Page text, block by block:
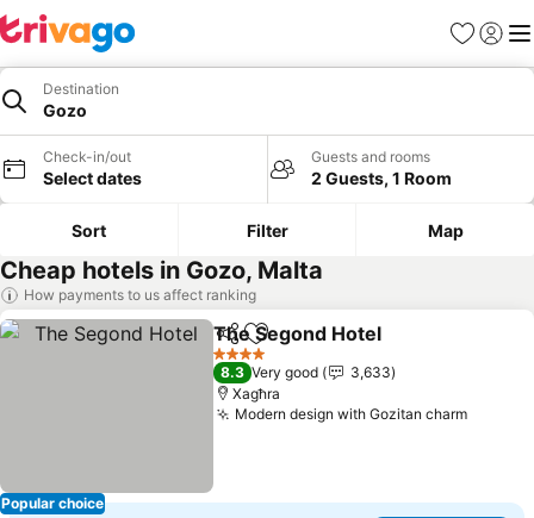
Favorites
Sign in
Destination
Gozo
Check-in/out
Select dates
Guests and rooms
2 Guests, 1 Room
Sort Filter Map
Cheap hotels in Gozo, Malta
How payments to us affect ranking
Popular choice
ShareAdd to favorites
The Segond Hotel
4 Stars
8.3 Very good
3,633
Xagħra
Modern design with Gozitan charmSee